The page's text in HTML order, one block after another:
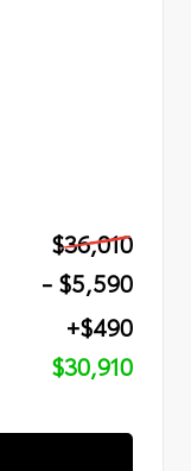
$36,010
- $5,590
+$490
$30,910